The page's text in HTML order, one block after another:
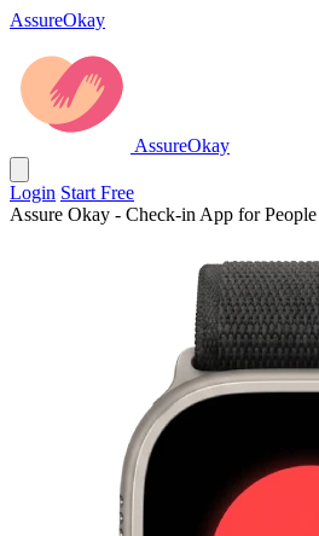
AssureOkay
AssureOkay
Login Start Free
Assure Okay - Check-in App for